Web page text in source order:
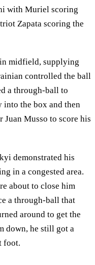
with Muriel scoring
Zapata scoring the
midfield, supplying
controlled the ball
a through-ball to
the box and then
Musso to score his
demonstrated his
in a congested area.
about to close him
a through-ball that
around to get the
down, he still got a
foot.